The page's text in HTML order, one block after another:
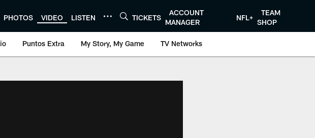
PHOTOS VIDEO LISTEN TICKETS
ACCOUNT
MANAGER
NFL+
TEAM
SHOP
Puntos Extra My Story, My Game TV Networks